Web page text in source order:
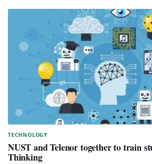
TECHNOLOGY
NUST and Telenor together to train
Thinking